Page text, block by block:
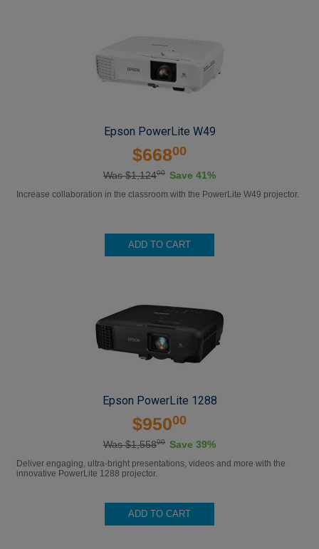
Epson PowerLite W49
$66800
Was $1,12400 Save 41%
Increase collaboration in the classroom with the PowerLite W49 projector.
ADD TO CART
Epson PowerLite 1288
$95000
Was $1,55800 Save 39%
Deliver engaging, ultra-bright presentations, videos and more with the
innovative PowerLite 1288 projector.
ADD TO CART